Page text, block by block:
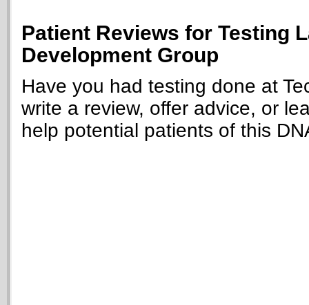
Patient Reviews for Testing
Development Group
Have you had testing done at
write a review, offer advice, or
help potential patients of this